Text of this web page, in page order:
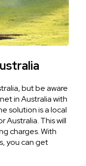
but be aware
in Australia with
solution is a local
Australia. This will
charges. With
you can get